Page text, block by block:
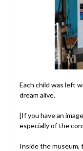
Each child was left
dream alive.
[If you have an
especially of the
Inside the